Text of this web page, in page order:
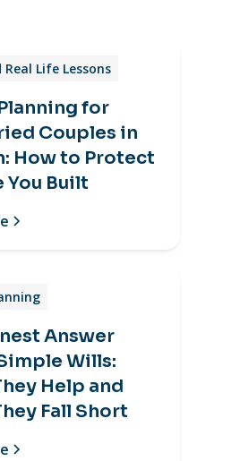
Real Life Lessons
for
Couples in
How to Protect
You Built
Answer
Wills:
Help and
Fall Short